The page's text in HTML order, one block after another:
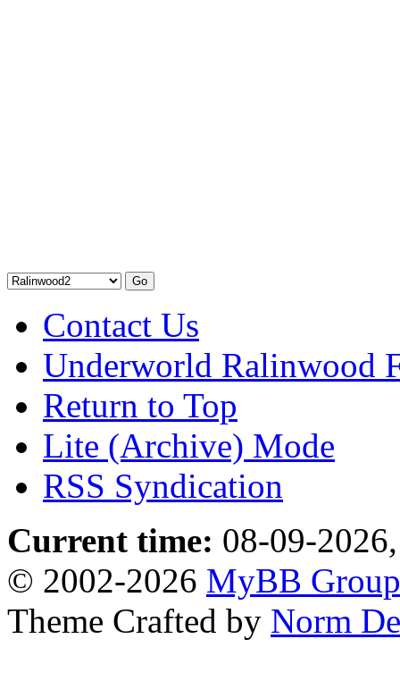
Contact Us
Underworld Ralinwood
Return to Top
Lite (Archive) Mode
RSS Syndication
Current time: 08-09-
© 2002-2026 MyBB Group
Theme Crafted by Norm